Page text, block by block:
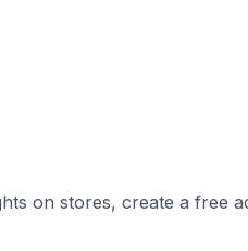
on stores, create a free